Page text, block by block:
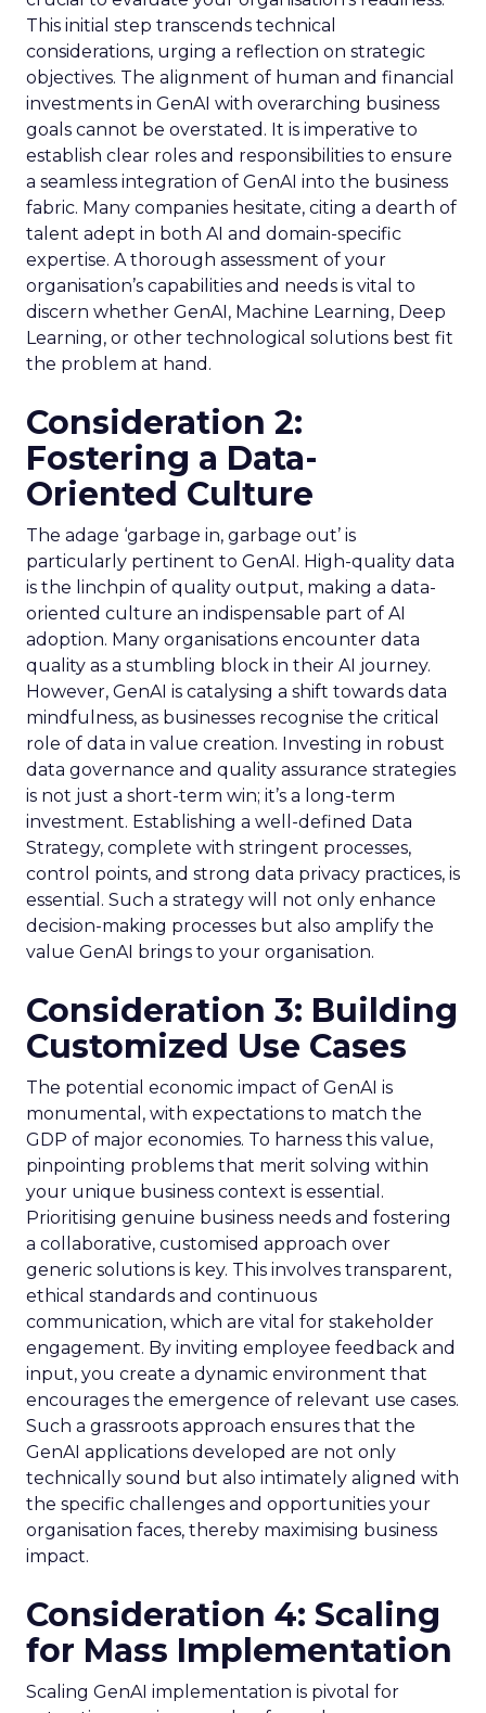
This initial step transcends technical
considerations, urging a reflection on strategic
objectives. The alignment of human and financial
investments in GenAI with overarching business
goals cannot be overstated. It is imperative to
establish clear roles and responsibilities to ensure
a seamless integration of GenAI into the business
fabric. Many companies hesitate, citing a dearth of
talent adept in both AI and domain-specific
expertise. A thorough assessment of your
organisation’s capabilities and needs is vital to
discern whether GenAI, Machine Learning, Deep
Learning, or other technological solutions best fit
the problem at hand.
Consideration 2:
Fostering a Data-
Oriented Culture
The adage ‘garbage in, garbage out’ is
particularly pertinent to GenAI. High-quality data
is the linchpin of quality output, making a data-
oriented culture an indispensable part of AI
adoption. Many organisations encounter data
quality as a stumbling block in their AI journey.
However, GenAI is catalysing a shift towards data
mindfulness, as businesses recognise the critical
role of data in value creation. Investing in robust
data governance and quality assurance strategies
is not just a short-term win; it’s a long-term
investment. Establishing a well-defined Data
Strategy, complete with stringent processes,
control points, and strong data privacy practices, is
essential. Such a strategy will not only enhance
decision-making processes but also amplify the
value GenAI brings to your organisation.
Consideration 3: Building
Customized Use Cases
The potential economic impact of GenAI is
monumental, with expectations to match the
GDP of major economies. To harness this value,
pinpointing problems that merit solving within
your unique business context is essential.
Prioritising genuine business needs and fostering
a collaborative, customised approach over
generic solutions is key. This involves transparent,
ethical standards and continuous
communication, which are vital for stakeholder
engagement. By inviting employee feedback and
input, you create a dynamic environment that
encourages the emergence of relevant use cases.
Such a grassroots approach ensures that the
GenAI applications developed are not only
technically sound but also intimately aligned with
the specific challenges and opportunities your
organisation faces, thereby maximising business
impact.
Consideration 4: Scaling
for Mass Implementation
Scaling GenAI implementation is pivotal for